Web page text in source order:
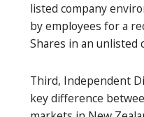
listed company
by employees for a
Shares in an unlisted
Third, Independent
key difference